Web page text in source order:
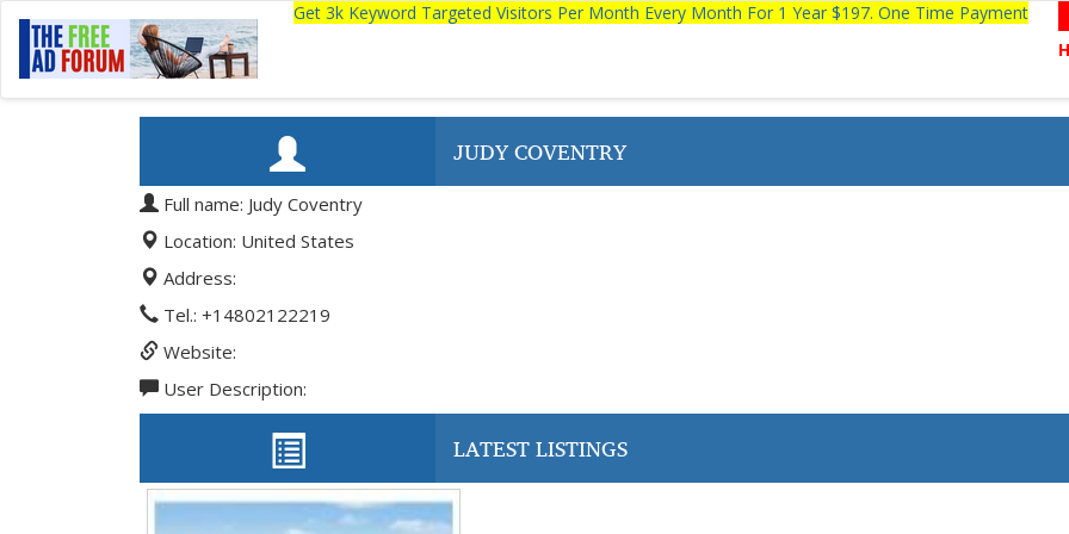
Get 3k Keyword Targeted Visitors Per Month Every Month For 1 Year $197. One Time Payment
JUDY COVENTRY
Full name: Judy Coventry
Location: United States
Address:
Tel.: +14802122219
Website:
User Description:
LATEST LISTINGS